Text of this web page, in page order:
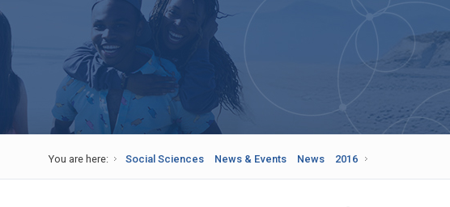
You are here: Social Sciences News & Events News 2016